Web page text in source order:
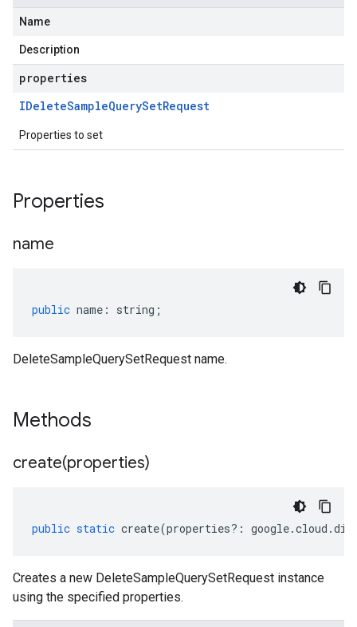
Name
Description
properties
IDeleteSampleQuerySetRequest
Properties to set
Properties
name
public name : string ;
DeleteSampleQuerySetRequest name.
Methods
create(properties)
public static create(properties?: google.cloud .
Creates a new DeleteSampleQuerySetRequest instance
using the specified properties.